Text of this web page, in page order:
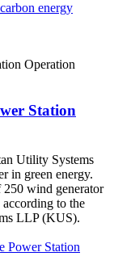
energy
Station
Utility Systems
in green energy.
wind generator
according to the
LLP (KUS).
Power Station